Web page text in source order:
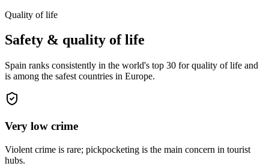
Quality of life
Safety & quality of life
Spain ranks consistently in the world's top 30 for quality of life and
is among the safest countries in Europe.
Very low crime
Violent crime is rare; pickpocketing is the main concern in tourist
hubs.